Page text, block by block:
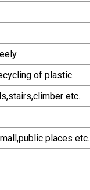
of plastic.
etc.
places etc.